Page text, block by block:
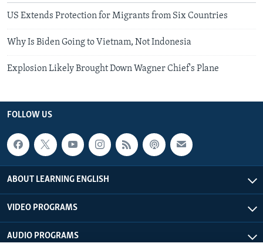
US Extends Protection for Migrants from Six Countries
Why Is Biden Going to Vietnam, Not Indonesia
Explosion Likely Brought Down Wagner Chief's Plane
FOLLOW US
ABOUT LEARNING ENGLISH
VIDEO PROGRAMS
AUDIO PROGRAMS